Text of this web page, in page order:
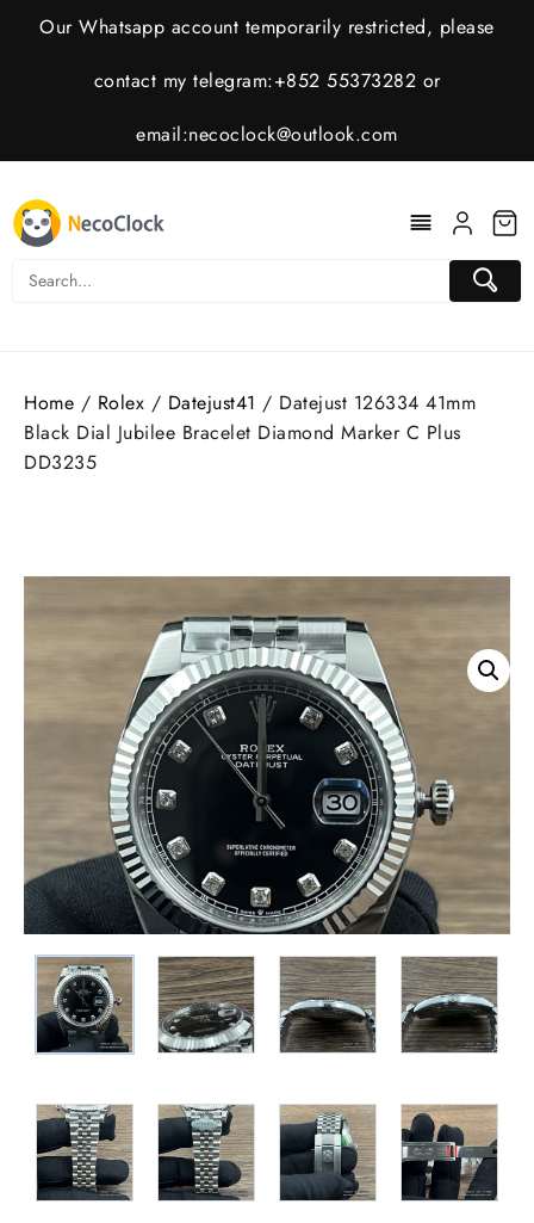
Our Whatsapp account temporarily restricted, please
contact my telegram:+852 55373282 or
email:necoclock@outlook.com
Home / Rolex / Datejust41 / Datejust 126334 41mm
Black Dial Jubilee Bracelet Diamond Marker C Plus
DD3235